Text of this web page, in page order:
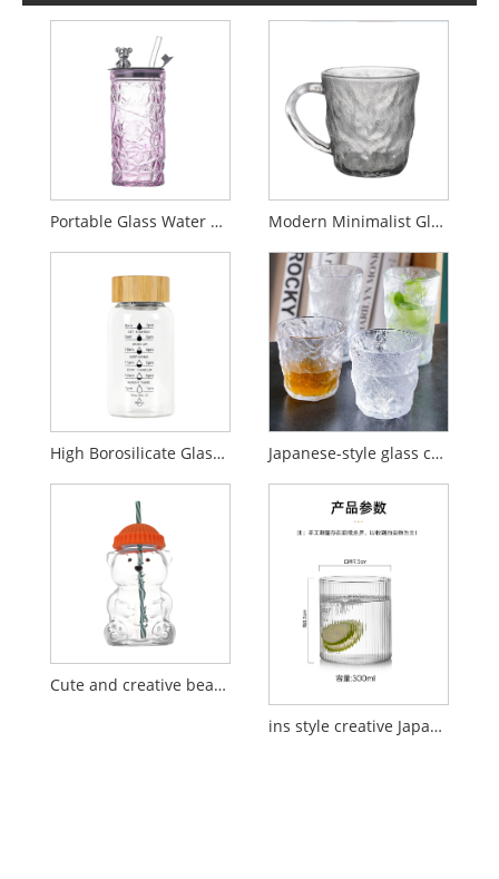
Portable Glass Water Cup with Bear Lid and Straw Modern Minimalist Glacier-Style Glass Cup with Handle
High Borosilicate Glass Cup with Time Markings Japanese-style glass cup, household glacier cup, hammered texture water cup.
Cute and creative bear glass straw cup
ins style creative Japanese vertical pattern glass cup